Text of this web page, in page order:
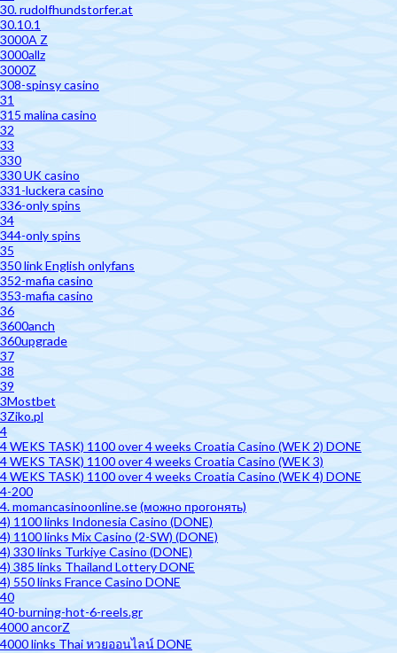
30. rudolfhundstorfer.at
30.10.1
3000A Z
3000allz
3000Z
308-spinsy casino
31
315 malina casino
32
33
330
330 UK casino
331-luckera casino
336-only spins
34
344-only spins
35
350 link English onlyfans
352-mafia casino
353-mafia casino
36
3600anch
360upgrade
37
38
39
3Mostbet
3Ziko.pl
4
4 WEKS TASK) 1100 over 4 weeks Croatia Casino (WEK 2) DONE
4 WEKS TASK) 1100 over 4 weeks Croatia Casino (WEK 3)
4 WEKS TASK) 1100 over 4 weeks Croatia Casino (WEK 4) DONE
4-200
4. momancasinoonline.se (можно прогонять)
4) 1100 links Indonesia Casino (DONE)
4) 1100 links Mix Casino (2-SW) (DONE)
4) 330 links Turkiye Casino (DONE)
4) 385 links Thailand Lottery DONE
4) 550 links France Casino DONE
40
40-burning-hot-6-reels.gr
4000 ancorZ
4000 links Thai หวยออนไลน์ DONE